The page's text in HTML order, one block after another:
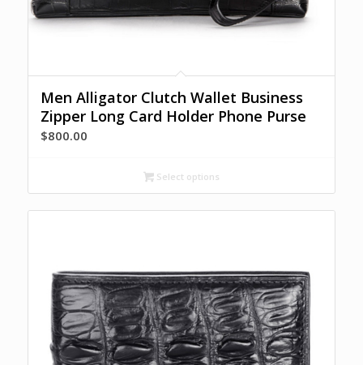
Men Alligator Clutch Wallet Business
Zipper Long Card Holder Phone Purse
$800.00
Select options